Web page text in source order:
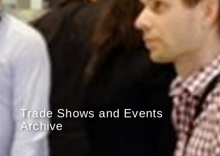
Trade Shows and Events
Archive